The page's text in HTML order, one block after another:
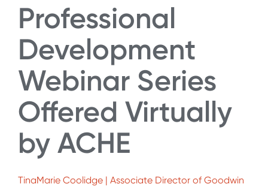
Professional
Development
Webinar Series
Offered Virtually
by ACHE
TinaMarie Coolidge | Associate Director of Goodwin